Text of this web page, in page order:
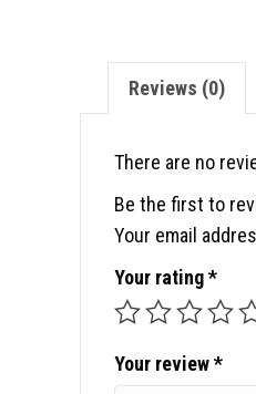
Reviews (0)
There are no
Be the first to
Your email
Your rating*
Your review*